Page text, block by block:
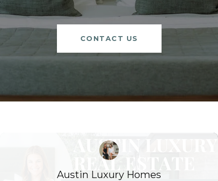
CONTACT US
Austin Luxury Homes